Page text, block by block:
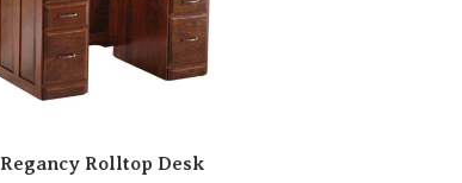
Regancy Rolltop Desk